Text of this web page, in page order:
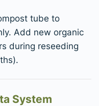
tube to
Add new organic
during reseeding
System